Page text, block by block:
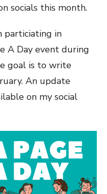
socials this month.
particiating in
A Day event during
goal is to write
An update
on my social